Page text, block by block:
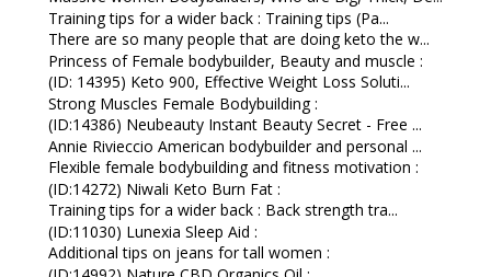
Training tips for a wider back : Training tips (Pa...
There are so many people that are doing keto the w...
Princess of Female bodybuilder, Beauty and muscle :
(ID: 14395) Keto 900, Effective Weight Loss Soluti...
Strong Muscles Female Bodybuilding :
(ID:14386) Neubeauty Instant Beauty Secret - Free ...
Annie Rivieccio American bodybuilder and personal ...
Flexible female bodybuilding and fitness motivation :
(ID:14272) Niwali Keto Burn Fat :
Training tips for a wider back : Back strength tra...
(ID:11030) Lunexia Sleep Aid :
Additional tips on jeans for tall women :